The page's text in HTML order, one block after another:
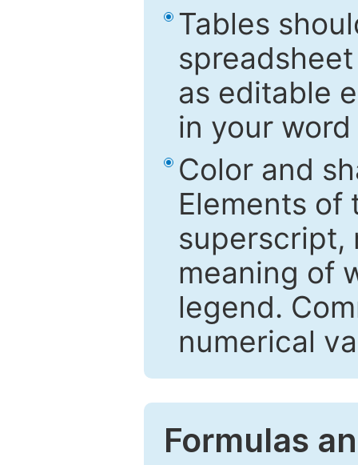
Tables
as editable
in your
Color and
Elements
superscript,
meaning of
legend.
numerical
Formulas